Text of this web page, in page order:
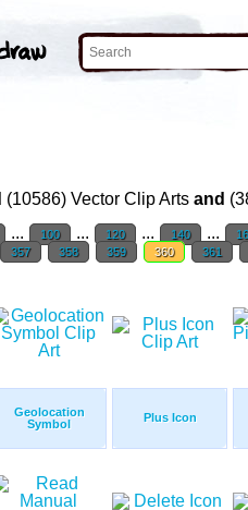
(10586) Vector Clip Arts and
... 100 ... 120 ... 140 ...
357 358 359 360 361
Geolocation
Symbol
Plus Icon